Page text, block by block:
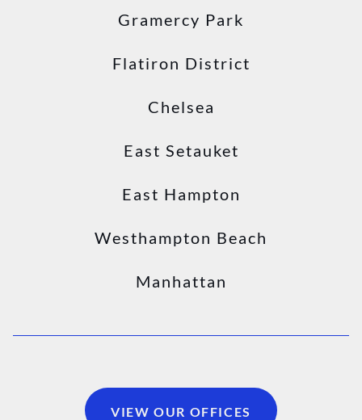
Gramercy Park
Flatiron District
Chelsea
East Setauket
East Hampton
Westhampton Beach
Manhattan
VIEW OUR OFFICES